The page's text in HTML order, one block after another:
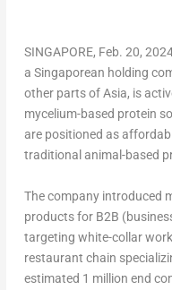
SINGAPORE, Feb. 20,
a Singaporean holding
other parts ofAsia, is
mycelium-based protein
are positioned as
traditional animal-based
The company introduced
products for B2B
targeting white-collar
restaurant chain
estimated 1 million end